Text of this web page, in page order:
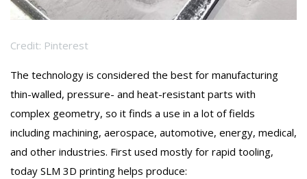
Credit: Pinterest
The technology is considered the best for manufacturing
thin-walled, pressure- and heat-resistant parts with
complex geometry, so it finds a use in a lot of fields
including machining, aerospace, automotive, energy, medical,
and other industries. First used mostly for rapid tooling,
today SLM 3D printing helps produce: